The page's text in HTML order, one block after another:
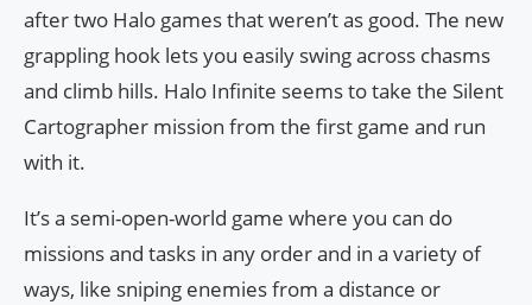
after two Halo games that weren’t as good. The new
grappling hook lets you easily swing across chasms
and climb hills. Halo Infinite seems to take the Silent
Cartographer mission from the first game and run
with it.
It’s a semi-open-world game where you can do
missions and tasks in any order and in a variety of
ways, like sniping enemies from a distance or